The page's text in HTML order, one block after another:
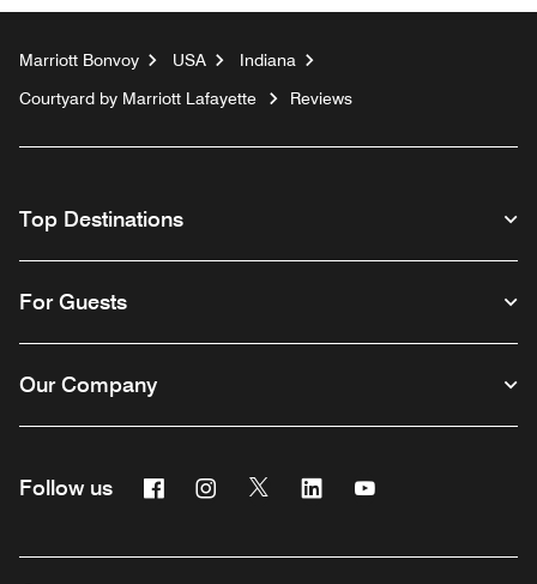
Marriott Bonvoy USA
Indiana
Courtyard by Marriott Lafayette
Reviews
Top Destinations
For Guests
Our Company
Follow us FacebookInstagram
Twitter Linkedin